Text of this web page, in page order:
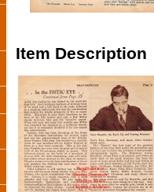
Item Description